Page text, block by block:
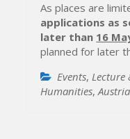
As places are
applications as
later than 16
planned for later
Events,Lecture
Humanities,Austria